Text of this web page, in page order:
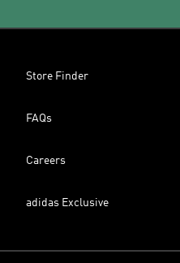
Store Finder
FAQs
Careers
adidas Exclusive